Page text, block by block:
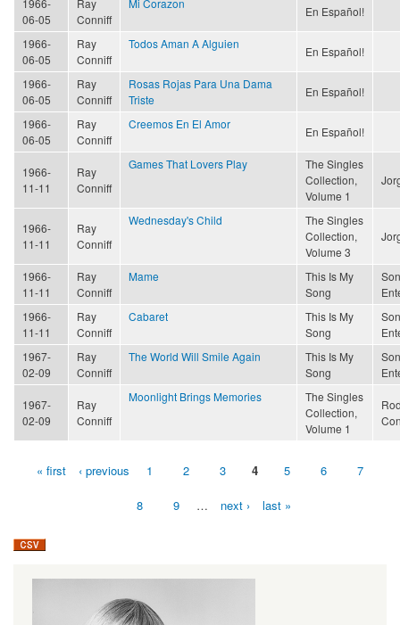
06-05
Conniff
En Español!
1966-
06-05
Ray
Conniff
Todos Aman A Alguien
En Español!
1966-
06-05
Ray
Conniff
Rosas Rojas Para Una Dama
Triste
En Español!
1966-
06-05
Ray
Conniff
Creemos En El Amor
En Español!
1966-
11-11
Ray
Conniff
Games That Lovers Play
The Singles
Collection,
Volume 1
1966-
11-11
Ray
Conniff
Wednesday's Child
The Singles
Collection,
Volume 3
1966-
11-11
Ray
Conniff
Mame
This Is My
Song
1966-
11-11
Ray
Conniff
Cabaret
This Is My
Song
1967-
02-09
Ray
Conniff
The World Will Smile Again
This Is My
Song
1967-
02-09
Ray
Conniff
Moonlight Brings Memories
The Singles
Collection,
Volume 1
Pages« first ‹ previous 1 2 3 4 5 6 7
8 9 … next › last »